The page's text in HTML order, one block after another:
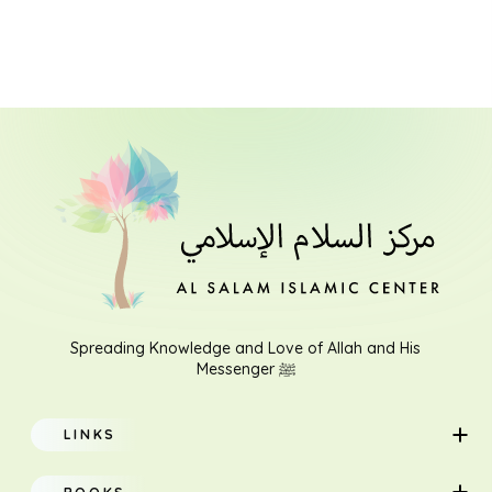
Spreading Knowledge and Love of Allah and His
Messenger ﷺ
LINKS